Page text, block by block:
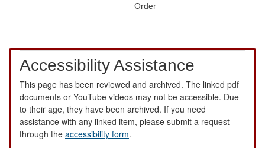
Order
Accessibility Assistance
This page has been reviewed and archived. The linked pdf
documents or YouTube videos may not be accessible. Due
to their age, they have been archived. If you need
assistance with any linked item, please submit a request
through the accessibility form.